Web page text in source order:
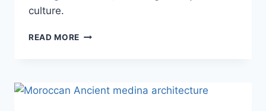
culture.
READ MORE EVOLUTION
IN